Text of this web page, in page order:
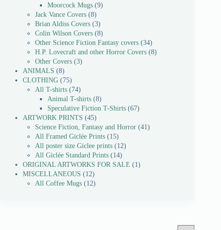
Moorcock Mugs 9
Jack Vance Covers 8
Brian Aldiss Covers 3
Colin Wilson Covers 8
Other Science Fiction Fantasy covers 34
H.P. Lovecraft and other Horror Covers 8
Other Covers 3
ANIMALS
8
CLOTHING
75
All T-shirts
74
Animal T-shirts 8
Speculative Fiction T-Shirts 67
ARTWORK PRINTS
45
Science Fiction, Fantasy and Horror 41
All Framed Giclée Prints
15
All poster size Giclee prints
12
All Giclée Standard Prints
14
ORIGINAL ARTWORKS FOR SALE
1
MISCELLANEOUS
12
All Coffee Mugs
12